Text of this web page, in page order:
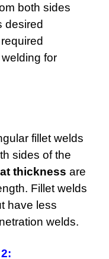
both sides
desired
for
fillet welds
sides of the
thickness are
Fillet welds
have less
welds.